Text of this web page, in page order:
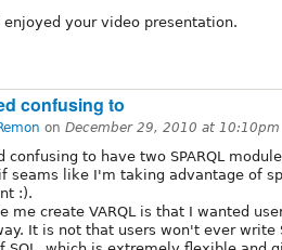
enjoyed your video presentation.
confusing to
on December 29, 2010 at 10:10pm
confusing to have two SPARQL
seams like I'm taking advantage of
:).
me create VARQL is that I wanted
It is not that users won't ever write